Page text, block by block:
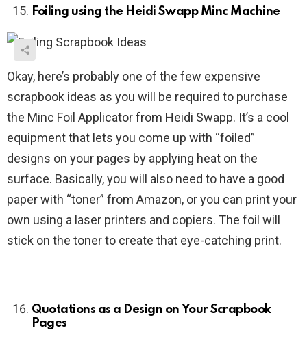
Foiling using the Heidi Swapp Minc Machine
Okay, here’s probably one of the few expensive
scrapbook ideas as you will be required to purchase
the Minc Foil Applicator from Heidi Swapp. It’s a cool
equipment that lets you come up with “foiled”
designs on your pages by applying heat on the
surface. Basically, you will also need to have a good
paper with “toner” from Amazon, or you can print your
own using a laser printers and copiers. The foil will
stick on the toner to create that eye-catching print.
Quotations as a Design on Your Scrapbook
Pages